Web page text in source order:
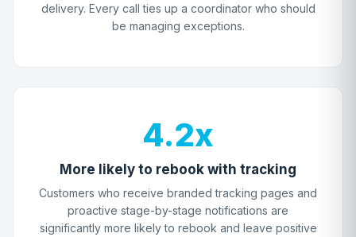
delivery. Every call ties up a coordinator who should
be managing exceptions.
4.2x
More likely to rebook with tracking
Customers who receive branded tracking pages and
proactive stage-by-stage notifications are
significantly more likely to rebook and leave positive